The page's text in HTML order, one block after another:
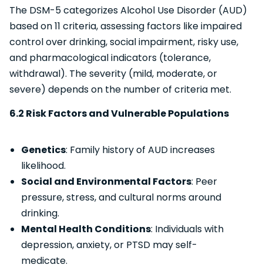
The DSM-5 categorizes Alcohol Use Disorder (AUD)
based on 11 criteria, assessing factors like impaired
control over drinking, social impairment, risky use,
and pharmacological indicators (tolerance,
withdrawal). The severity (mild, moderate, or
severe) depends on the number of criteria met.
6.2 Risk Factors and Vulnerable Populations
Genetics: Family history of AUD increases
likelihood.
Social and Environmental Factors: Peer
pressure, stress, and cultural norms around
drinking.
Mental Health Conditions: Individuals with
depression, anxiety, or PTSD may self-
medicate.